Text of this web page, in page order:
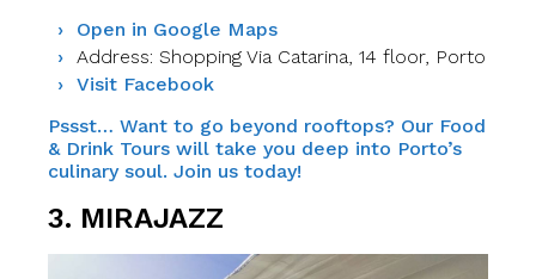
Open in Google Maps
Address: Shopping Via Catarina, 14 floor, Porto
Visit Facebook
Pssst… Want to go beyond rooftops? Our Food
& Drink Tours will take you deep into Porto’s
culinary soul. Join us today!
3. MIRAJAZZ